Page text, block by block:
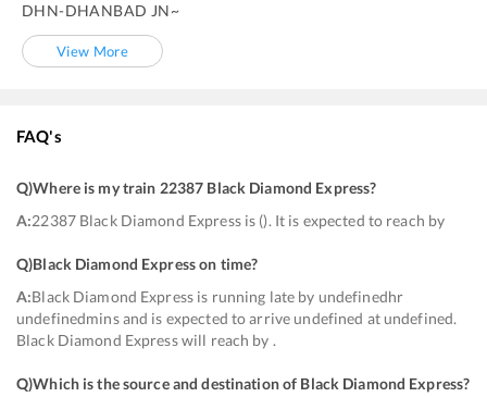
DHN-DHANBAD JN~
View More
FAQ's
Q)Where is my train 22387 Black Diamond Express?
A:22387 Black Diamond Express is (). It is expected to reach by
Q)Black Diamond Express on time?
A:Black Diamond Express is running late by undefinedhr
undefinedmins and is expected to arrive undefined at undefined.
Black Diamond Express will reach by .
Q)Which is the source and destination of Black Diamond Express?